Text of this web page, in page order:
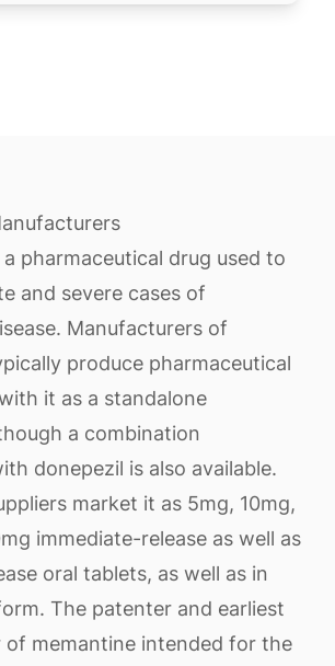
pharmaceutical drug used to
and severe cases of
Manufacturers of
produce pharmaceutical
it as a standalone
a combination
donepezil is also available.
market it as 5mg, 10mg,
immediate-release as well as
oral tablets, as well as in
The patenter and earliest
of memantine intended for the